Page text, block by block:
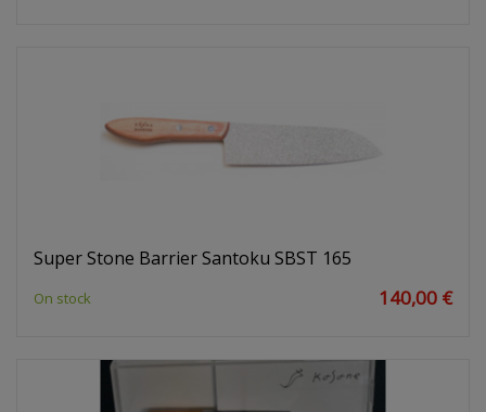
Super Stone Barrier Santoku SBST 165
On stock 140,00 €